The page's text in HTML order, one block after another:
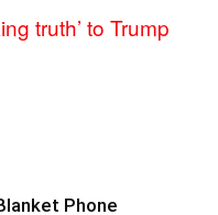
truth’ to Trump
Phone